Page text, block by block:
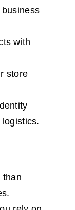
with
store
than